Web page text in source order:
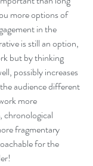
more options of
in the
is still an option,
but by thinking
possibly increases
audience different
more
chronological
fragmentary
for the